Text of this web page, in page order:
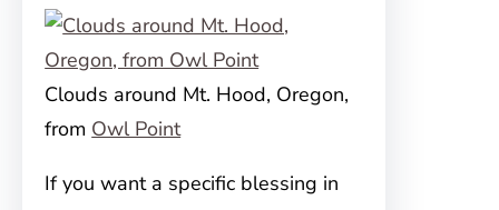
Clouds around Mt. Hood, Oregon,
from Owl Point
If you want a specific blessing in